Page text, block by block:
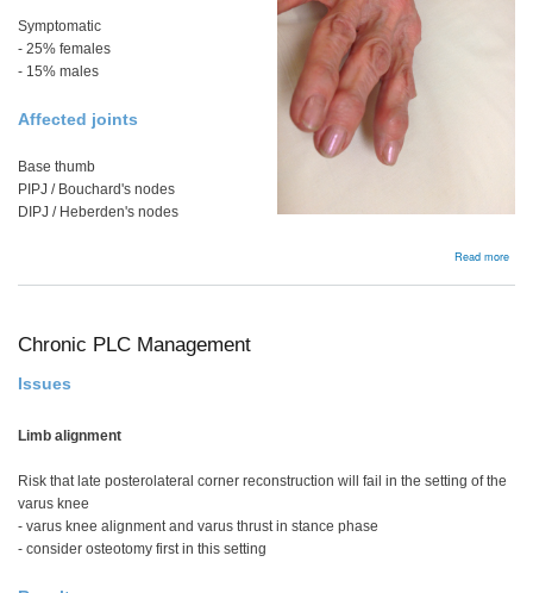
Symptomatic
- 25% females
- 15% males
Affected joints
Base thumb
PIPJ / Bouchard's nodes
DIPJ / Heberden's nodes
Read more
Chronic PLC Management
Issues
Limb alignment
Risk that late posterolateral corner reconstruction will fail in the setting of the
varus knee
- varus knee alignment and varus thrust in stance phase
- consider osteotomy first in this setting